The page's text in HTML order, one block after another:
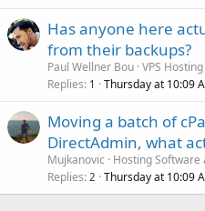
Has anyone here
from their backups?
Paul Wellner Bou VPS Hosting
Replies 1 Thursday at 10:09
Moving a batch of
DirectAdmin, what
Mujkanovic
Hosting Software
Replies 2 Thursday at 10:09